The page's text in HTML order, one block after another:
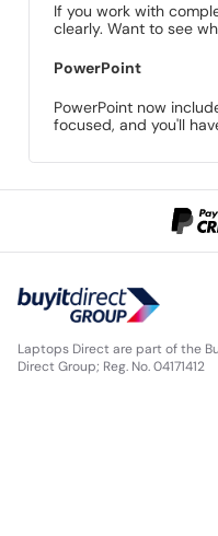
If you work with
clearly. Want to see
PowerPoint
PowerPoint now
focused, and you'll
Laptops Direct are part of the
Direct Group; Reg. No. 04171412